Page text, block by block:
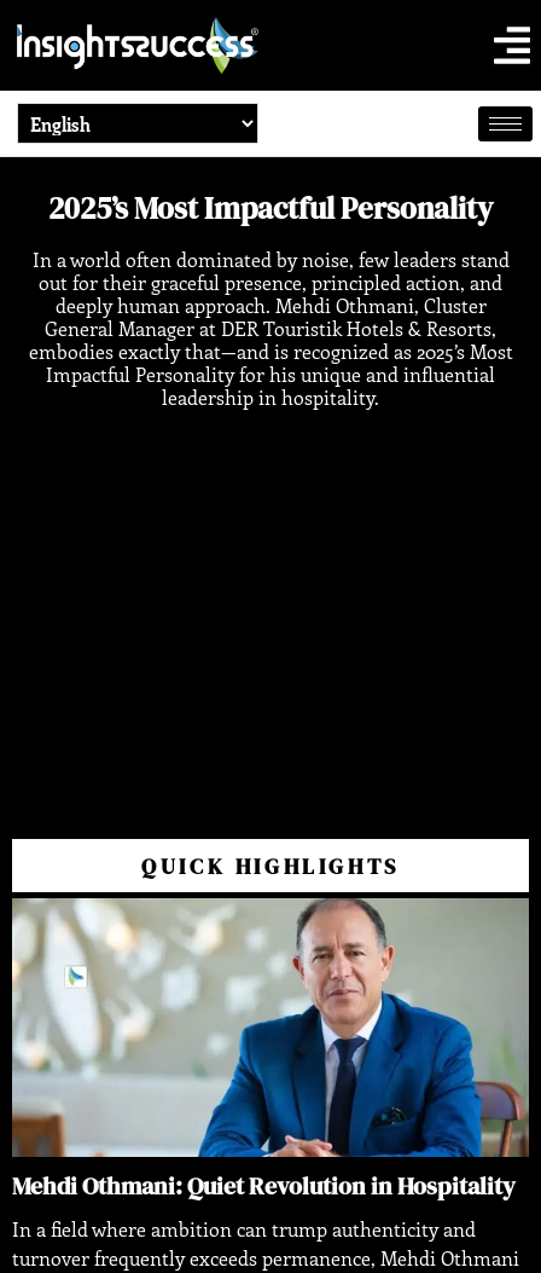
2025’s Most Impactful Personality
In a world often dominated by noise, few leaders stand
out for their graceful presence, principled action, and
deeply human approach. Mehdi Othmani, Cluster
General Manager at DER Touristik Hotels & Resorts,
embodies exactly that—and is recognized as 2025’s Most
Impactful Personality for his unique and influential
leadership in hospitality.
QUICK HIGHLIGHTS
Mehdi Othmani: Quiet Revolution in Hospitality
In a field where ambition can trump authenticity and
turnover frequently exceeds permanence, Mehdi Othmani